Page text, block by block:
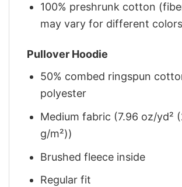
100% preshrunk cotton
may vary for different
Pullover Hoodie
50% combed ringspun
polyester
Medium fabric (7.96 oz/yd²
g/m²))
Brushed fleece inside
Regular fit